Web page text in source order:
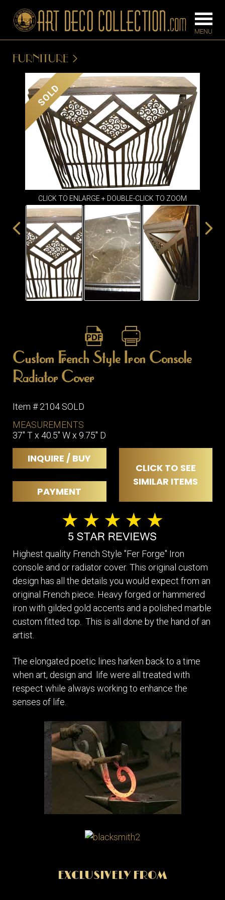
BARS
BEDROOM
CONSOLES
DESKS &
CABINETS
DINING
ROOM
IRONWORK
SEATING
ITEMS
SMALL
TABLES
FLOOR
LAMPS
FURNITURE
SOLD
CLICK TO ENLARGE + DOUBLE-CLICK TO ZOOM
Custom French Style Iron Console
Radiator Cover
Item # 2104 SOLD
MEASUREMENTS
37" T x 40.5" W x 9.75" D
INQUIRE / BUY
CLICK TO SEE
SIMILAR ITEMS
PAYMENT
Highest quality French Style "Fer Forge" Iron
console and or radiator cover. This original custom
design has all the details you would expect from an
original French piece. Heavy forged or hammered
iron with gilded gold accents and a polished marble
custom fitted top. This is all done by the hand of an
artist.
The elongated poetic lines harken back to a time
when art, design and life were all treated with
respect while always working to enhance the
senses of life.
EXCLUSIVELY FROM